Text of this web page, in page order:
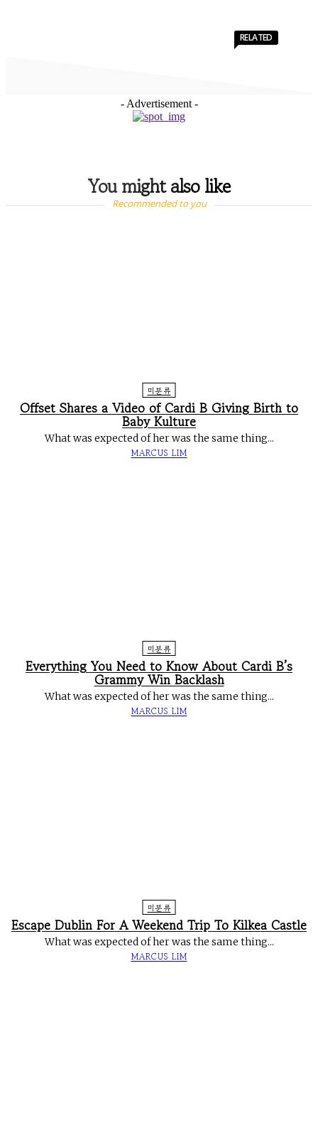
- Advertisement -
You might also like
RELATED
Recommended to you
미분류
Offset Shares a Video of Cardi B Giving Birth to
Baby Kulture
What was expected of her was the same thing...
MARCUS LIM
미분류
Everything You Need to Know About Cardi B’s
Grammy Win Backlash
What was expected of her was the same thing...
MARCUS LIM
미분류
Escape Dublin For A Weekend Trip To Kilkea Castle
What was expected of her was the same thing...
MARCUS LIM